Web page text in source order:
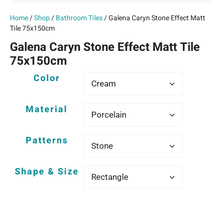
Home/Shop/Bathroom Tiles/ Galena Caryn Stone Effect Matt
Tile 75x150cm
Galena Caryn Stone Effect Matt Tile
75x150cm
Color
Material
Patterns
Shape & Size